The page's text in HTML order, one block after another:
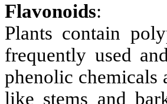
Flavonoids:
Plants contain
frequently used
phenolic chemicals
like stems and